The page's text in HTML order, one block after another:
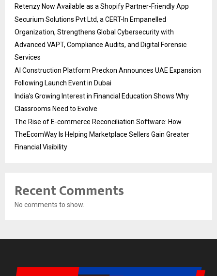
Retenzy Now Available as a Shopify Partner-Friendly App
Securium Solutions Pvt Ltd, a CERT-In Empanelled
Organization, Strengthens Global Cybersecurity with
Advanced VAPT, Compliance Audits, and Digital Forensic
Services
AI Construction Platform Preckon Announces UAE Expansion
Following Launch Event in Dubai
India’s Growing Interest in Financial Education Shows Why
Classrooms Need to Evolve
The Rise of E-commerce Reconciliation Software: How
TheEcomWay Is Helping Marketplace Sellers Gain Greater
Financial Visibility
Recent Comments
No comments to show.